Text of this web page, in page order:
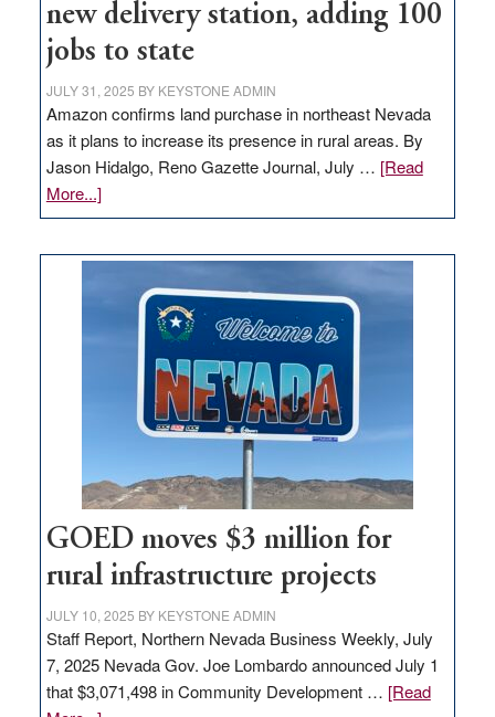
new delivery station, adding 100
jobs to state
JULY 31, 2025 BY KEYSTONE ADMIN
Amazon confirms land purchase in northeast Nevada
as it plans to increase its presence in rural areas. By
Jason Hidalgo, Reno Gazette Journal, July … [Read
More...]about
Amazon
Nevada
delivery
station,
100
jobs
to
state
GOED moves $3 million for
rural infrastructure projects
JULY 10, 2025 BY KEYSTONE ADMIN
Staff Report, Northern Nevada Business Weekly, July
7, 2025 Nevada Gov. Joe Lombardo announced July 1
that $3,071,498 in Community Development … [Read